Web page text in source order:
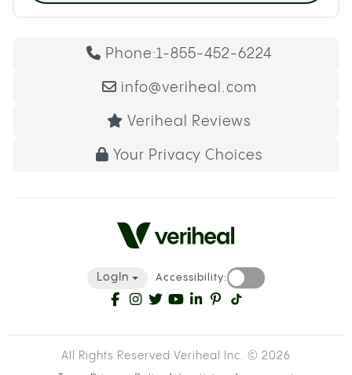
Phone:1-855-452-6224
info@veriheal.com
Veriheal Reviews
Your Privacy Choices
LogIn Accessibility:
All Rights Reserved Veriheal Inc. © 2026